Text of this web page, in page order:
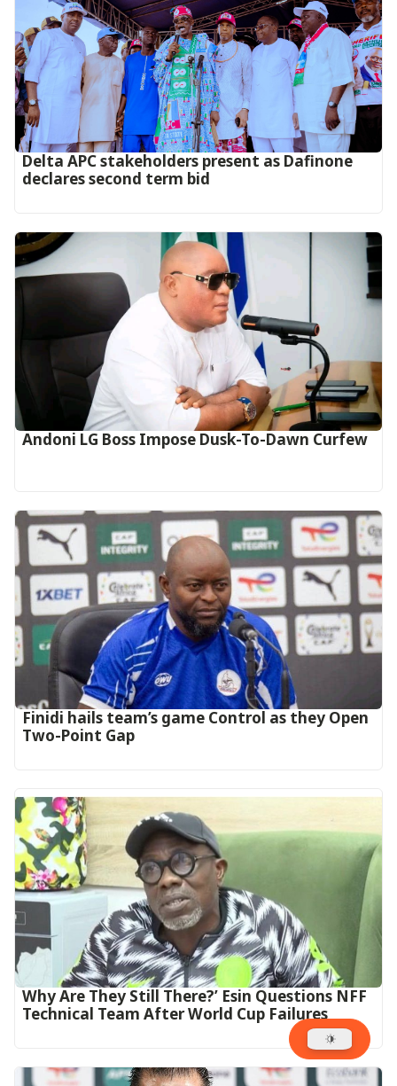
Delta APC stakeholders present as Dafinone
declares second term bid
Andoni LG Boss Impose Dusk-To-Dawn Curfew
‎Finidi hails team’s game Control as they Open
Two-Point Gap‎
Why Are They Still There?’ Esin Questions NFF
Technical Team After World Cup Failures